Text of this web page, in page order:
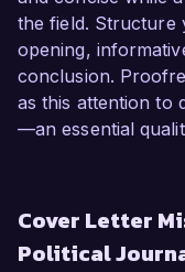
the field. Structure
opening,
conclusion.
as this attention to
—an essential
Cover Letter
Political